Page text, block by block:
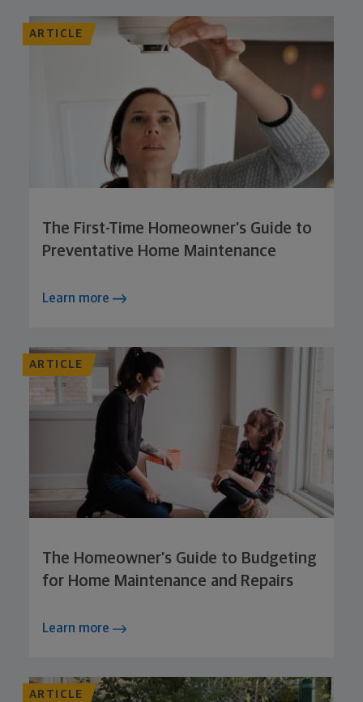
ARTICLE
The First-Time Homeowner’s Guide to
Preventative Home Maintenance
Learn more
ARTICLE
The Homeowner’s Guide to Budgeting
for Home Maintenance and Repairs
Learn more
ARTICLE